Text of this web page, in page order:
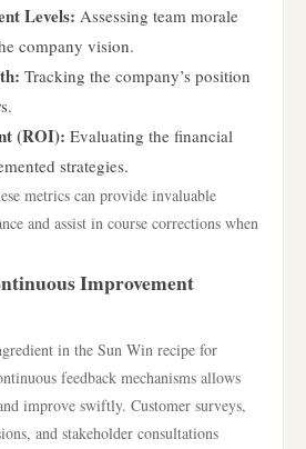
Levels: Assessing team morale
company vision.
Tracking the company’s position
(ROI): Evaluating the financial
strategies.
metrics can provide invaluable
and assist in course corrections when
Improvement
in the Sun Win recipe for
feedback mechanisms allows
improve swiftly. Customer surveys,
and stakeholder consultations